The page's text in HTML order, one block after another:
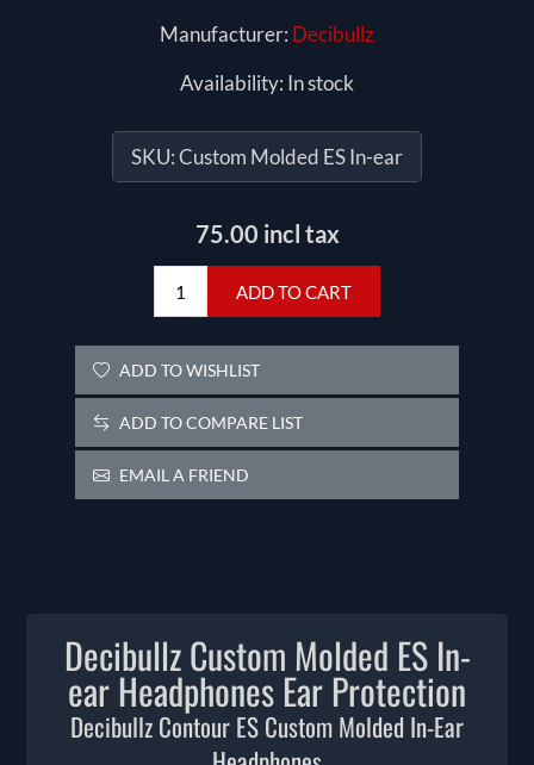
Manufacturer: Decibullz
Availability: In stock
SKU:Custom Molded ES In-ear
75.00 incl tax
ADD TO CART
ADD TO WISHLIST
ADD TO COMPARE LIST
EMAIL A FRIEND
Decibullz Custom Molded ES In-
ear Headphones Ear Protection
Decibullz Contour ES Custom Molded In-Ear